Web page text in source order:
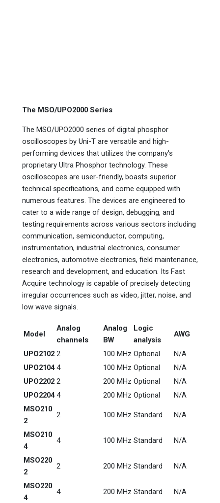
The MSO/UPO2000 Series
The MSO/UPO2000 series of digital phosphor
oscilloscopes by Uni-T are versatile and high-
performing devices that utilizes the company's
proprietary Ultra Phosphor technology. These
oscilloscopes are user-friendly, boasts superior
technical specifications, and come equipped with
numerous features. The devices are engineered to
cater to a wide range of design, debugging, and
testing requirements across various sectors including
communication, semiconductor, computing,
instrumentation, industrial electronics, consumer
electronics, automotive electronics, field maintenance,
research and development, and education. Its Fast
Acquire technology is capable of precisely detecting
irregular occurrences such as video, jitter, noise, and
low wave signals.
Model
Analog
channels
Analog
BW
Logic
analysis
AWG
UPO2102 2 100 MHz Optional
N/A
UPO2104 4 100 MHz Optional
N/A
UPO2202 2 200 MHz Optional
N/A
UPO2204 4 200 MHz Optional
N/A
MSO210
2
2 100 MHz Standard N/A
MSO210
4
4 100 MHz Standard N/A
MSO220
2
2 200 MHz Standard N/A
MSO220
4
4 200 MHz Standard N/A